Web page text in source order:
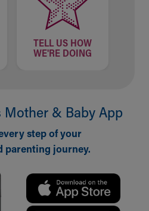
TELL US HOW
WE'RE DOING
Mother & Baby App
step of your
parenting journey.